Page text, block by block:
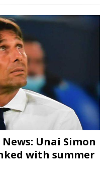
Unai Simon
with summer